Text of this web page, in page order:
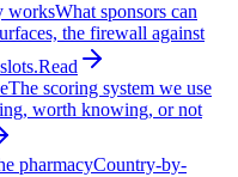
worksWhat sponsors can
the firewall against
Read
The scoring system we use
worth knowing, or not
pharmacyCountry-by-